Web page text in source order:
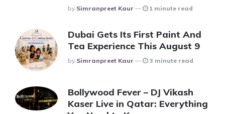
Posted
By Simranpreet Kaur 1 minute read
Dubai Gets Its First Paint And
Tea Experience This August 9
Posted
By Simranpreet Kaur 3 minute read
Bollywood Fever – DJ Vikash
Kaser Live in Qatar: Everything